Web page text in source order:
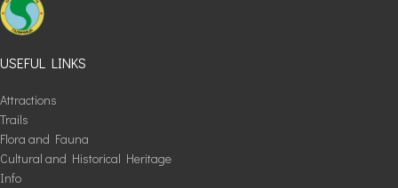
USEFUL LINKS
Attractions
Trails
Flora and Fauna
Cultural and Historical Heritage
Info